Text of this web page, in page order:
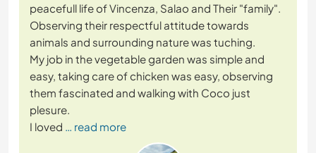
peacefull life of Vincenza, Salao and Their "family".
Observing their respectful attitude towards
animals and surrounding nature was tuching.
My job in the vegetable garden was simple and
easy, taking care of chicken was easy, observing
them fascinated and walking with Coco just
plesure.
I loved
… read more